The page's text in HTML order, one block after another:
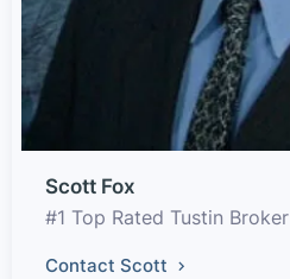
Scott Fox
#1 Top Rated Tustin Broker
Contact Scott